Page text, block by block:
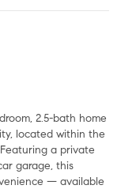
2.5-bath home
located within the
a private
garage, this
— available